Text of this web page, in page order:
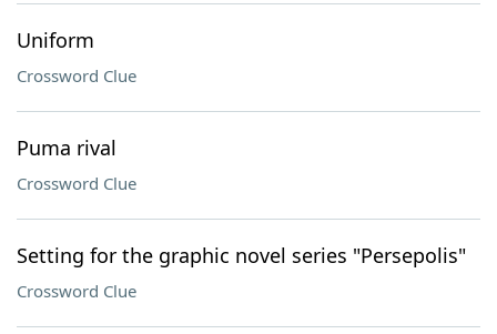
Uniform
Crossword Clue
Puma rival
Crossword Clue
Setting for the graphic novel series "Persepolis"
Crossword Clue